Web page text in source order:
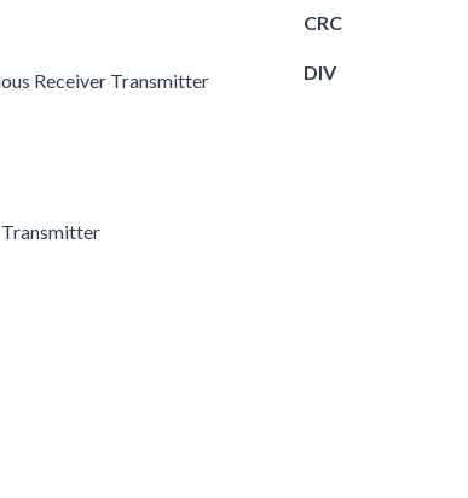
Receiver Transmitter
Transmitter
CRC
DIV